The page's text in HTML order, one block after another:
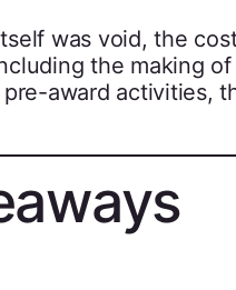
was void, the
the making
award activities,